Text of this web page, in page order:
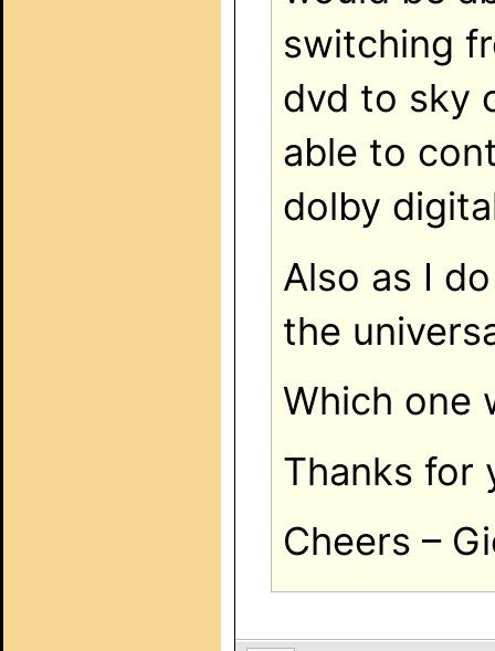
switching
dvd to sky
able to
dolby
Also as I
the
Which one
Thanks for
Cheers –